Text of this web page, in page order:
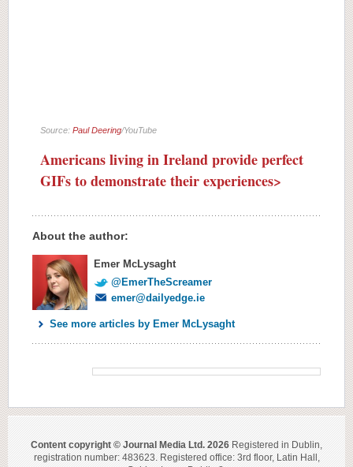
Source: Paul Deering/YouTube
Americans living in Ireland provide perfect
GIFs to demonstrate their experiences>
About the author:
Emer McLysaght
@EmerTheScreamer
emer@dailyedge.ie
See more articles by Emer McLysaght
Content copyright © Journal Media Ltd. 2026 Registered in Dublin,
registration number: 483623. Registered office: 3rd floor, Latin Hall,